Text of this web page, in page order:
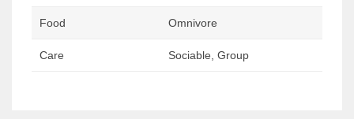
Food Omnivore
Care Sociable, Group